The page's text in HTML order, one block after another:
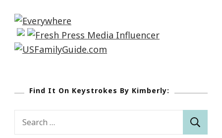
Find It On Keystrokes By Kimberly:
Search